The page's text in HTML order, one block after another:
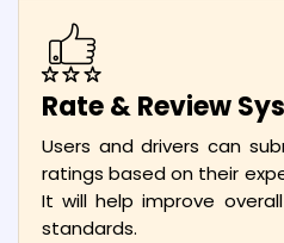
Rate & Review
Users and drivers can
ratings based on their
It will help improve
standards.